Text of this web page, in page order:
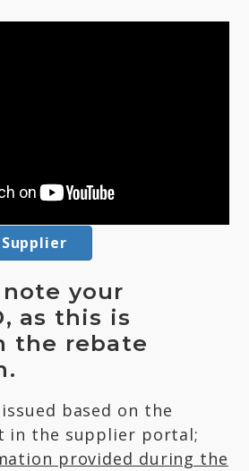
your
as this is
the rebate
based on the
in the supplier portal;
provided during the